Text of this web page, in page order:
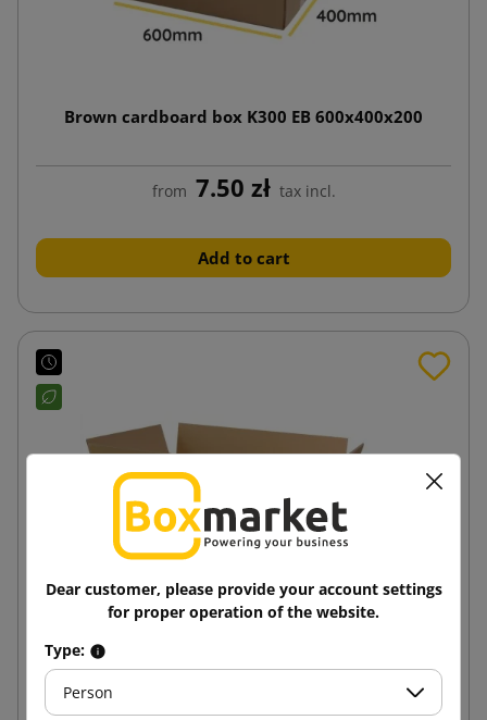
Brown cardboard box K300 EB 600x400x200
from 7.50 zł tax incl.
Add to cart
Brown cardboard box K005 BC 600x350x150
Dear customer, please provide your account settings
for proper operation of the website.
Type:
Person